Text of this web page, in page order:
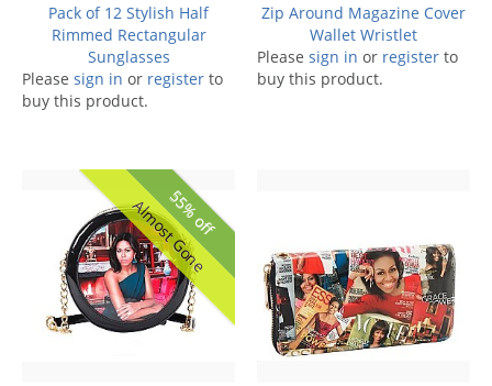
Pack of 12 Stylish Half
Rimmed Rectangular
Sunglasses
Please sign in or register to
buy this product.
Zip Around Magazine Cover
Wallet Wristlet
Please sign in or register to
buy this product.
55% off
Almost Gone